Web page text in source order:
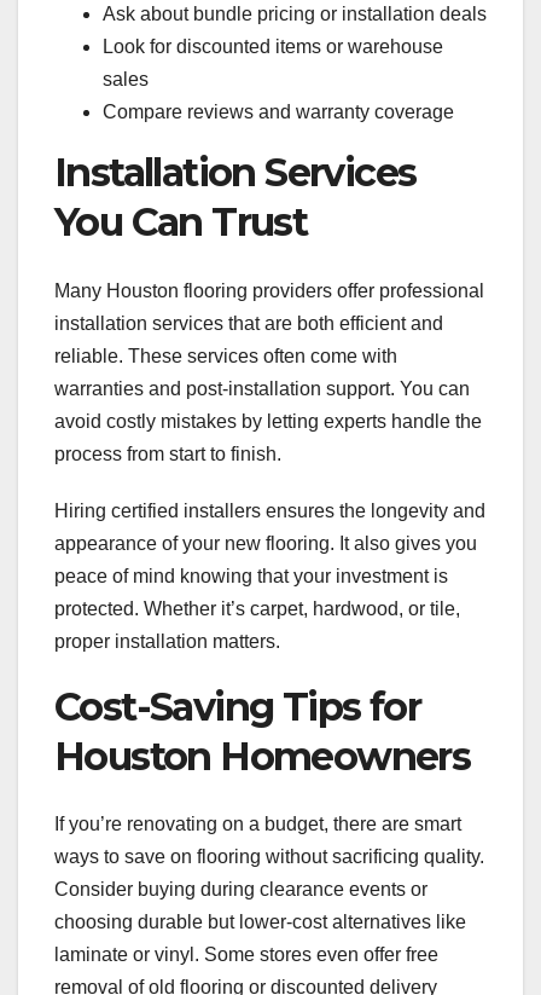
Ask about bundle pricing or installation deals
Look for discounted items or warehouse
sales
Compare reviews and warranty coverage
Installation Services
You Can Trust
Many Houston flooring providers offer professional
installation services that are both efficient and
reliable. These services often come with
warranties and post-installation support. You can
avoid costly mistakes by letting experts handle the
process from start to finish.
Hiring certified installers ensures the longevity and
appearance of your new flooring. It also gives you
peace of mind knowing that your investment is
protected. Whether it’s carpet, hardwood, or tile,
proper installation matters.
Cost-Saving Tips for
Houston Homeowners
If you’re renovating on a budget, there are smart
ways to save on flooring without sacrificing quality.
Consider buying during clearance events or
choosing durable but lower-cost alternatives like
laminate or vinyl. Some stores even offer free
removal of old flooring or discounted delivery